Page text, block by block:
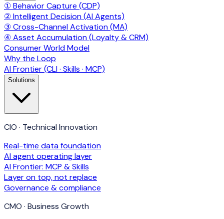
① Behavior Capture (CDP)
② Intelligent Decision (AI Agents)
③ Cross-Channel Activation (MA)
④ Asset Accumulation (Loyalty & CRM)
Consumer World Model
Why the Loop
AI Frontier (CLI · Skills · MCP)
Solutions
CIO · Technical Innovation
Real-time data foundation
AI agent operating layer
AI Frontier: MCP & Skills
Layer on top, not replace
Governance & compliance
CMO · Business Growth